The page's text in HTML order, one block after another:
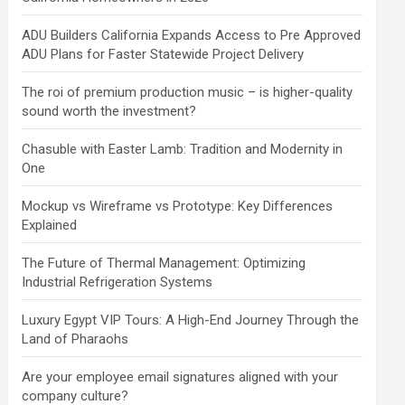
ADU Builders California Expands Access to Pre Approved
ADU Plans for Faster Statewide Project Delivery
The roi of premium production music – is higher-quality
sound worth the investment?
Chasuble with Easter Lamb: Tradition and Modernity in
One
Mockup vs Wireframe vs Prototype: Key Differences
Explained
The Future of Thermal Management: Optimizing
Industrial Refrigeration Systems
Luxury Egypt VIP Tours: A High-End Journey Through the
Land of Pharaohs
Are your employee email signatures aligned with your
company culture?